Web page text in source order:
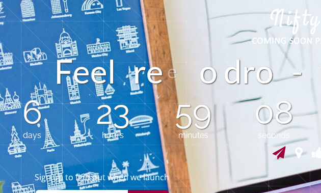
eel re odr o -
6
days
23
hours
59
minutes
07
seconds
Sign up to find out when we launch